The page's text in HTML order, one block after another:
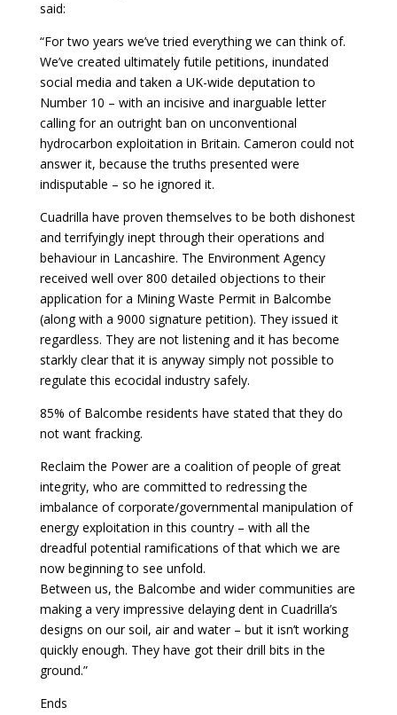
said:
“For two years we’ve tried everything we can think of.
We’ve created ultimately futile petitions, inundated
social media and taken a UK-wide deputation to
Number 10 – with an incisive and inarguable letter
calling for an outright ban on unconventional
hydrocarbon exploitation in Britain. Cameron could not
answer it, because the truths presented were
indisputable – so he ignored it.
Cuadrilla have proven themselves to be both dishonest
and terrifyingly inept through their operations and
behaviour in Lancashire. The Environment Agency
received well over 800 detailed objections to their
application for a Mining Waste Permit in Balcombe
(along with a 9000 signature petition). They issued it
regardless. They are not listening and it has become
starkly clear that it is anyway simply not possible to
regulate this ecocidal industry safely.
85% of Balcombe residents have stated that they do
not want fracking.
Reclaim the Power are a coalition of people of great
integrity, who are committed to redressing the
imbalance of corporate/governmental manipulation of
energy exploitation in this country – with all the
dreadful potential ramifications of that which we are
now beginning to see unfold.
Between us, the Balcombe and wider communities are
making a very impressive delaying dent in Cuadrilla’s
designs on our soil, air and water – but it isn’t working
quickly enough. They have got their drill bits in the
ground.”
Ends